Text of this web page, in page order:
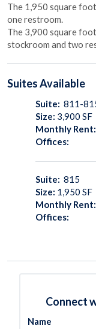
The 1,950 square
one restroom.
The 3,900 square
stockroom and two
SuitesAvailable
Suite: 811-
Size: 3,900 SF
Monthly Rent:
Offices:
Suite: 815
Size: 1,950 SF
Monthly Rent:
Offices:
Connect
Name